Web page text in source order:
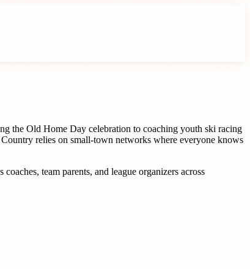
the Old Home Day celebration to coaching youth ski racing
relies on small-town networks where everyone knows
coaches, team parents, and league organizers across